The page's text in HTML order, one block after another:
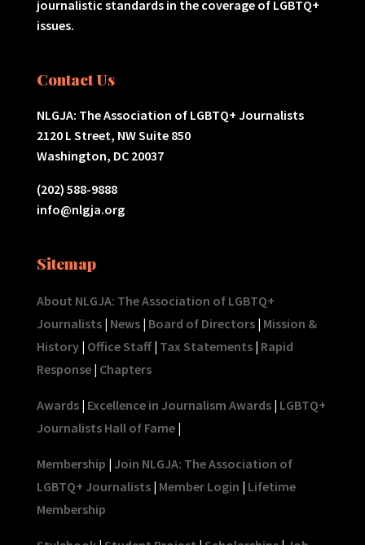
journalistic standards in the coverage of LGBTQ+
issues.
Contact Us
NLGJA: The Association of LGBTQ+ Journalists
2120 L Street, NW Suite 850
Washington, DC 20037
(202) 588-9888
info@nlgja.org
Sitemap
About NLGJA: The Association of LGBTQ+
Journalists| News| Board of Directors| Mission &
History| Office Staff| Tax Statements| Rapid
Response| Chapters
Awards| Excellence in Journalism Awards| LGBTQ+
Journalists Hall of Fame|
Membership | Join NLGJA: The Association of
LGBTQ+ Journalists| Member Login | Lifetime
Membership